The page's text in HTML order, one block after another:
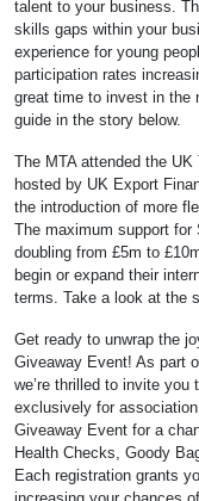
talent to your business.
skills gaps within your
experience for young
participation rates
great time to invest in the
guide in the story below.
The MTA attended the
hosted by UK Export
the introduction of more
The maximum support for
doubling from £5m to
begin or expand their
terms. Take a look at the
Get ready to unwrap the
Giveaway Event! As part
we’re thrilled to invite
exclusively for
Giveaway Event for a
Health Checks, Goody
Each registration grants